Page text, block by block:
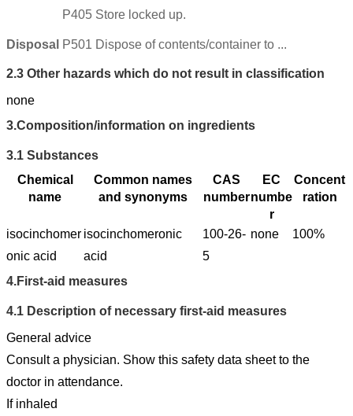
P405 Store locked up.
Disposal P501 Dispose of contents/container to ...
2.3 Other hazards which do not result in classification
none
3.Composition/information on ingredients
3.1 Substances
Chemical
name
Common names
and synonyms
CAS
number
EC
numbe
r
Concent
ration
isocinchomer
onic acid
isocinchomeronic
acid
100-26-
5
none 100%
4.First-aid measures
4.1 Description of necessary first-aid measures
General advice
Consult a physician. Show this safety data sheet to the
doctor in attendance.
If inhaled